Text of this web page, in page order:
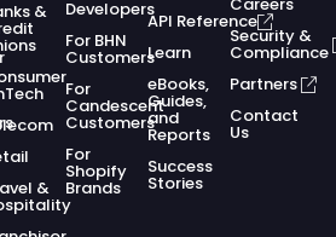
&
&
Developers
For BHN
Customers
For
Candescent
Customers
For
Shopify
Brands
API Reference
Learn
eBooks,
Guides,
and
Reports
Success
Stories
Security &
Compliance
Partners
Contact
Us